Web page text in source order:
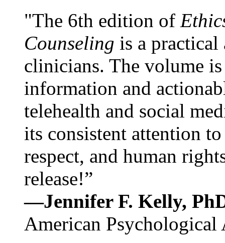
"The 6th edition of
Counseling is a practical
clinicians. The volume
information and
telehealth and social
its consistent attention
respect, and human
release!”
—Jennifer F. Kelly,
American Psychological